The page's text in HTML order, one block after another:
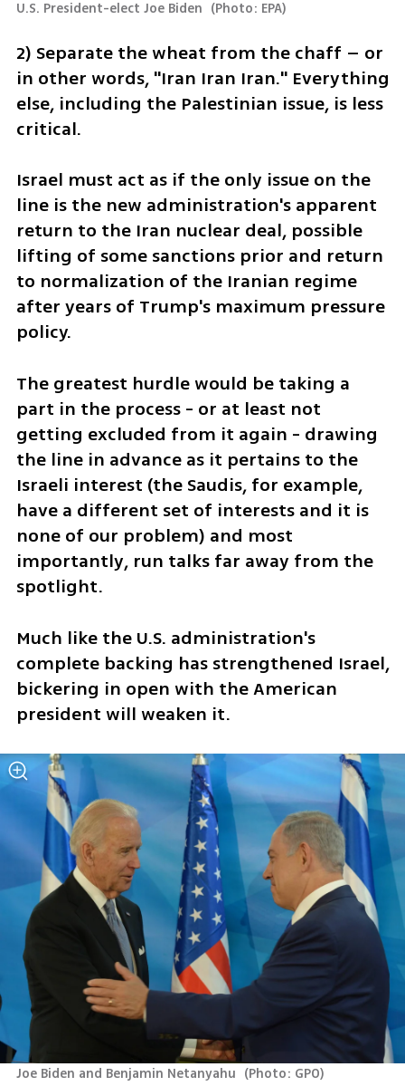
U.S. President-elect Joe Biden (Photo: EPA)
2) Separate the wheat from the chaff – or
in other words, "Iran Iran Iran." Everything
else, including the Palestinian issue, is less
critical.
Israel must act as if the only issue on the
line is the new administration's apparent
return to the Iran nuclear deal, possible
lifting of some sanctions prior and return
to normalization of the Iranian regime
after years of Trump's maximum pressure
policy.
The greatest hurdle would be taking a
part in the process - or at least not
getting excluded from it again - drawing
the line in advance as it pertains to the
Israeli interest (the Saudis, for example,
have a different set of interests and it is
none of our problem) and most
importantly, run talks far away from the
spotlight.
Much like the U.S. administration's
complete backing has strengthened Israel,
bickering in open with the American
president will weaken it.
Joe Biden and Benjamin Netanyahu (Photo: GPO)